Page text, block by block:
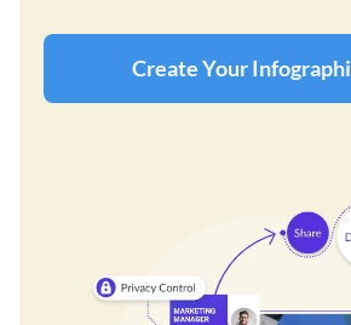
Create Your